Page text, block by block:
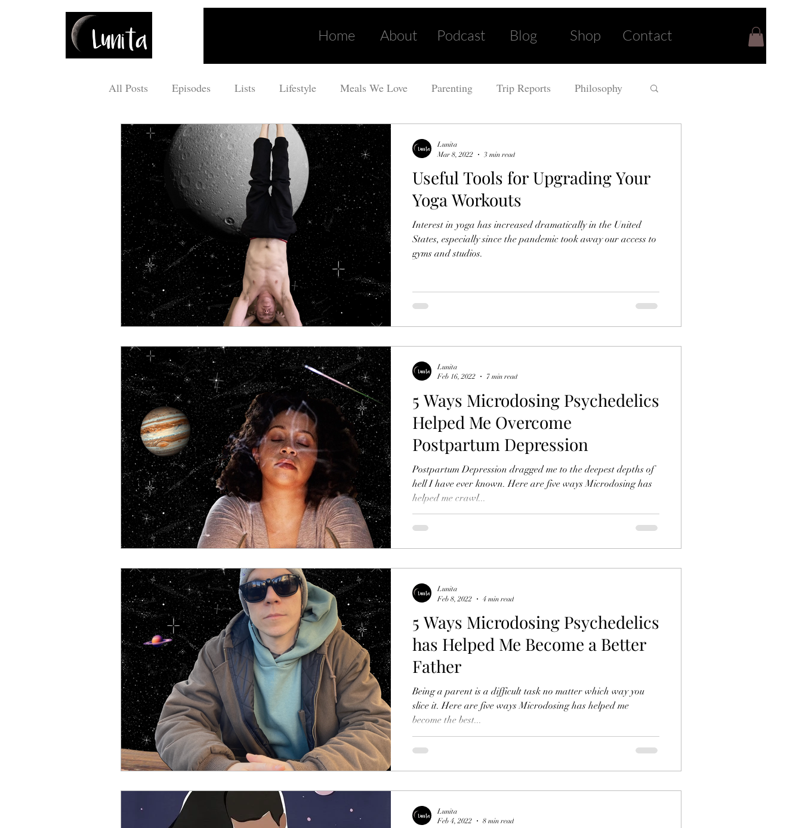
Home About Podcast Blog Shop Contact
All Posts Episodes Lists Lifestyle Meals We Love Parenting Trip Reports Philosophy
Useful Tools for Upgrading Your
Yoga Workouts
Interest in yoga has increased dramatically in the United
States, especially since the pandemic took away our access to
gyms and studios.
Lunita
Mar 8, 2022
3 min read
5 Ways Microdosing Psychedelics
Helped Me Overcome
Postpartum Depression
Postpartum Depression dragged me to the deepest depths of
hell I have ever known. Here are five ways Microdosing has
helped me crawl...
Lunita
Feb 16, 2022
7 min read
5 Ways Microdosing Psychedelics
has Helped Me Become a Better
Father
Being a parent is a difficult task no matter which way you
slice it. Here are five ways Microdosing has helped me
become the best...
Lunita
Feb 8, 2022
4 min read
Lunita
Feb 4, 2022
8 min read